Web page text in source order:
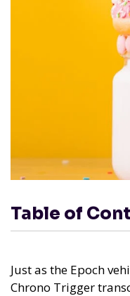
Table of
Just as the Epoch
Chrono Trigger